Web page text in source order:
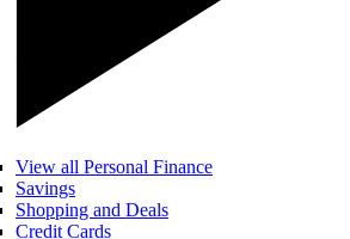
View all Personal Finance
Savings
Shopping and Deals
Credit Cards